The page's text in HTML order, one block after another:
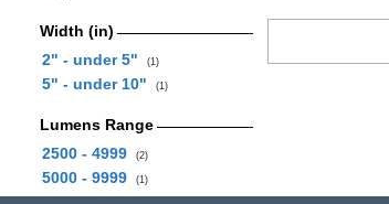
Width (in)
2" - under 5"
(1)
5" - under 10" (1)
Lumens Range
2500 - 4999
(2)
5000 - 9999 (1)